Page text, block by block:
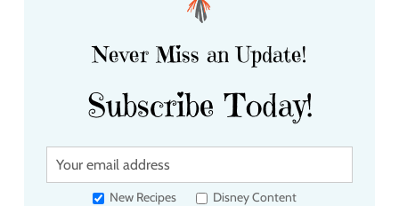
Never Miss an Update!
Subscribe Today!
Y
u
New Recipes Disney Content